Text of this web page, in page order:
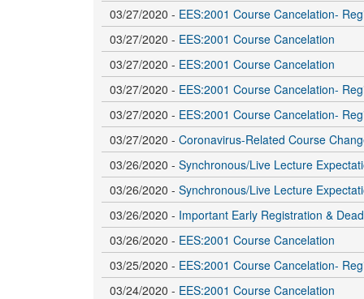
03/27/2020 - EES:2001 Course Cancelation-
03/27/2020 - EES:2001 Course Cancelation
03/27/2020 - EES:2001 Course Cancelation
03/27/2020 - EES:2001 Course Cancelation-
03/27/2020 - EES:2001 Course Cancelation-
03/27/2020 - Coronavirus-Related Course
03/26/2020 - Synchronous/Live Lecture
03/26/2020 - Synchronous/Live Lecture
03/26/2020 - Important Early Registration &
03/26/2020 - EES:2001 Course Cancelation
03/25/2020 - EES:2001 Course Cancelation-
03/24/2020 - EES:2001 Course Cancelation